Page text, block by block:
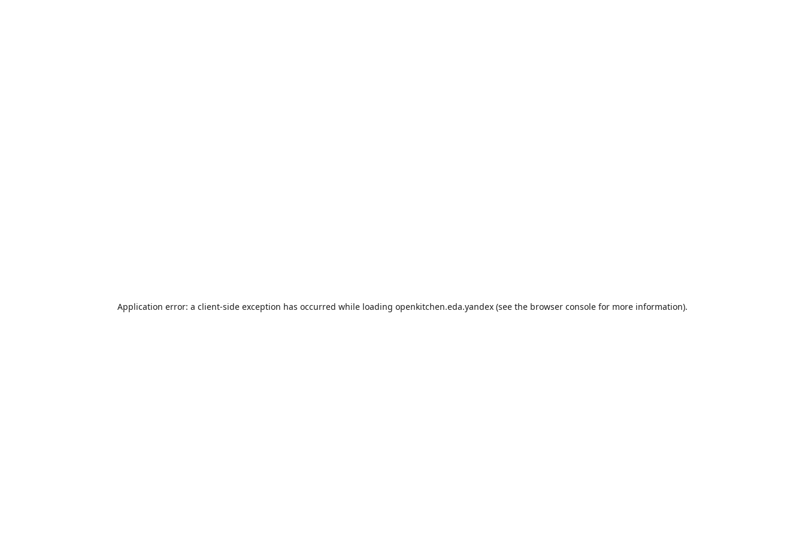
Application error: a client-side exception has occurred while loading openkitchen.eda.yandex (see the browser console for more information).